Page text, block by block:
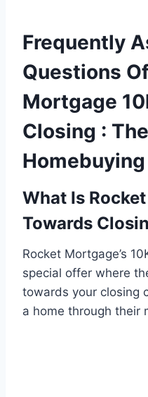
Frequently
Questions
Mortgage
Closing :
What Is
Towards
Rocket Mortgage’s
special offer where
towards your closing
a home through their